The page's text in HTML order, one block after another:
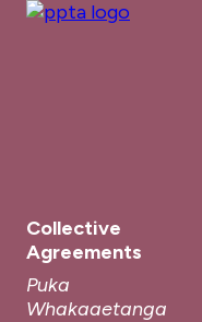
Collective
Agreements
Puka
Whakaaetanga